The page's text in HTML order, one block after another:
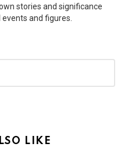
stories and significance
and figures.
LIKE